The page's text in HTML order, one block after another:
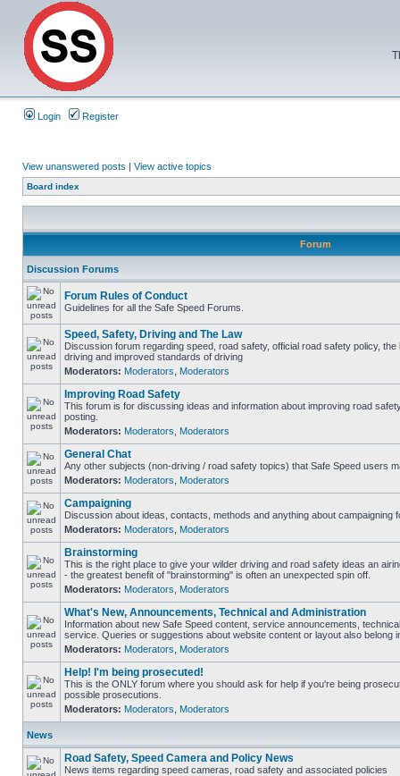
Login Register
View unanswered posts | View active topics
Board index
Forum
Discussion Forums
Forum Rules of Conduct
Guidelines for all the Safe Speed Forums.
Speed, Safety, Driving and The Law
Discussion forum regarding speed, road safety, official road safety policy,
driving and improved standards of driving
Moderators: Moderators Moderators
Improving Road Safety
This forum is for discussing ideas and information about improving road
posting.
Moderators: Moderators Moderators
General Chat
Any other subjects (non-driving / road safety topics) that Safe Speed users
Moderators: Moderators Moderators
Campaigning
Discussion about ideas, contacts, methods and anything about campaigning
Moderators: Moderators Moderators
Brainstorming
This is the right place to give your wilder driving and road safety ideas an
- the greatest benefit of "brainstorming" is often an unexpected spin off.
Moderators: Moderators Moderators
What's New, Announcements, Technical and Administration
Information about new Safe Speed content, service announcements,
service. Queries or suggestions about website content or layout also belong
Moderators: Moderators Moderators
Help! I'm being prosecuted!
This is the ONLY forum where you should ask for help if you're being
possible prosecutions.
Moderators: Moderators Moderators
News
Road Safety, Speed Camera and Policy News
News items regarding speed cameras, road safety and associated policies